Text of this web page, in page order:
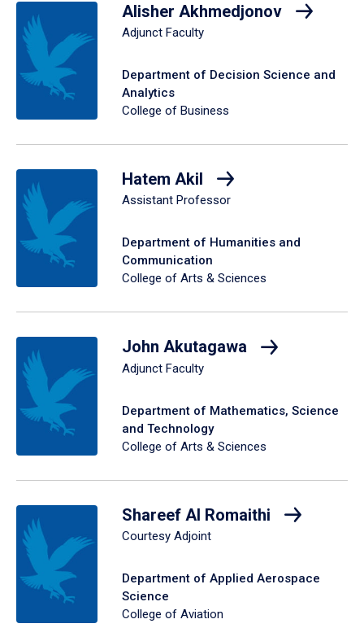
Alisher Akhmedjonov
Adjunct Faculty
Department of Decision Science and
Analytics
College of Business
Hatem Akil
Assistant Professor
Department of Humanities and
Communication
College of Arts & Sciences
John Akutagawa
Adjunct Faculty
Department of Mathematics, Science
and Technology
College of Arts & Sciences
Shareef Al Romaithi
Courtesy Adjoint
Department of Applied Aerospace
Science
College of Aviation